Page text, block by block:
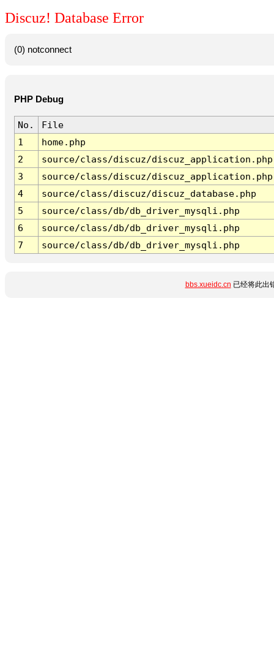
Discuz! Database Error
(0) notconnect
PHP Debug
No.
File
1
home.php
2
source/class/discuz/discuz_application.php
3
source/class/discuz/discuz_application.php
4
source/class/discuz/discuz_database.php
5
source/class/db/db_driver_mysqli.php
6
source/class/db/db_driver_mysqli.php
7
source/class/db/db_driver_mysqli.php
bbs.xueidc.cn 已经将此出